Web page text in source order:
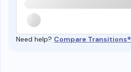
Need help? Compare Transitions®